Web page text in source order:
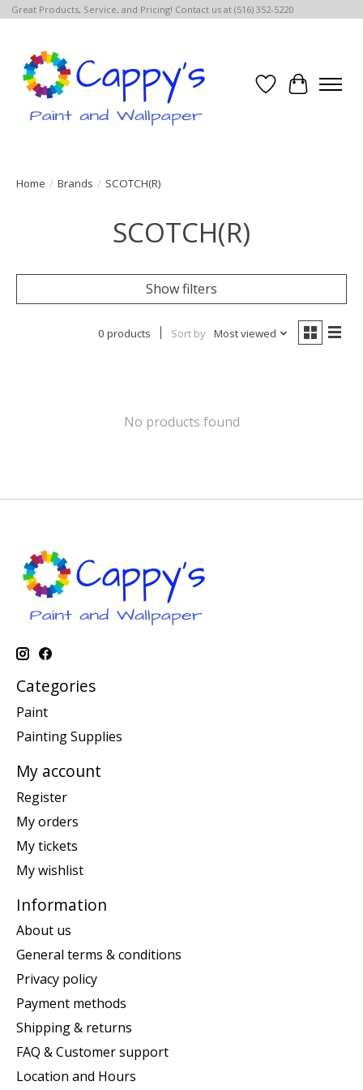
Great Products, Service, and Pricing! Contact us at (516) 352-5220
Wish List
Cart
Home / Brands / SCOTCH(R)
SCOTCH(R)
Show filters
0 products Sort by Most viewed
No products found
Categories
Paint
Painting Supplies
My account
Register
My orders
My tickets
My wishlist
Information
About us
General terms & conditions
Privacy policy
Payment methods
Shipping & returns
FAQ & Customer support
Location and Hours